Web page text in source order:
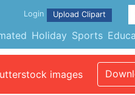
Holiday Sports
Login Upload Clipart
images